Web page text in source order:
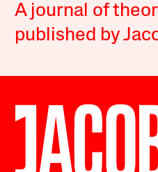
A journal of
published by